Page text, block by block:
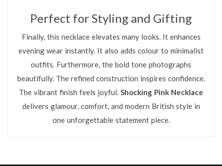
Perfect for Styling and Gifting
Finally, this necklace elevates many looks. It enhances
evening wear instantly. It also adds colour to minimalist
outfits. Furthermore, the bold tone photographs
beautifully. The refined construction inspires confidence.
The vibrant finish feels joyful. Shocking Pink Necklace
delivers glamour, comfort, and modern British style in
one unforgettable statement piece.